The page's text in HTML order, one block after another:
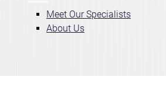
Meet Our Specialists
About Us